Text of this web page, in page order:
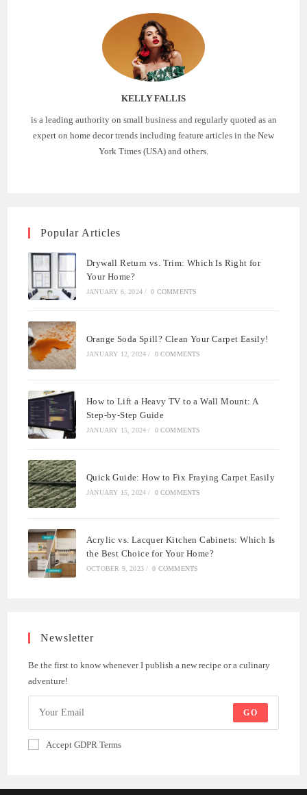
KELLY FALLIS
is a leading authority on small business and regularly quoted as an
expert on home decor trends including feature articles in the New
York Times (USA) and others.
Popular Articles
Drywall Return vs. Trim: Which Is Right for
Your Home?
JANUARY 6, 2024 / 0 COMMENTS
Orange Soda Spill? Clean Your Carpet Easily!
JANUARY 12, 2024 / 0 COMMENTS
How to Lift a Heavy TV to a Wall Mount: A
Step-by-Step Guide
JANUARY 15, 2024 / 0 COMMENTS
Quick Guide: How to Fix Fraying Carpet Easily
JANUARY 15, 2024 / 0 COMMENTS
Acrylic vs. Lacquer Kitchen Cabinets: Which Is
the Best Choice for Your Home?
OCTOBER 9, 2023 / 0 COMMENTS
Newsletter
Be the first to know whenever I publish a new recipe or a culinary
adventure!
GO
Accept GDPR Terms